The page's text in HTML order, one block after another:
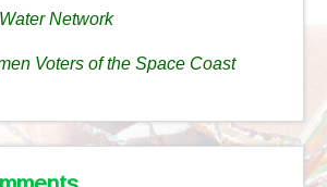
Network
Voters of the Space Coast